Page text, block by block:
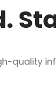
quality